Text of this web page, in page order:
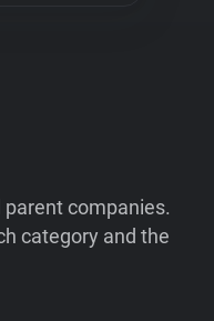
companies.
category and the